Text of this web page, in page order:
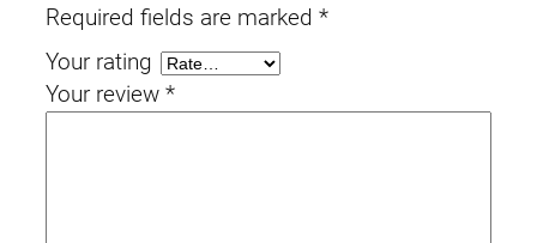
Required fields are marked *
Your rating
Your review *